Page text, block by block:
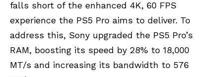
falls short of the enhanced 4K, 60 FPS
experience the PS5 Pro aims to deliver. To
address this, Sony upgraded the PS5 Pro’s
RAM, boosting its speed by 28% to 18,000
MT/s and increasing its bandwidth to 576